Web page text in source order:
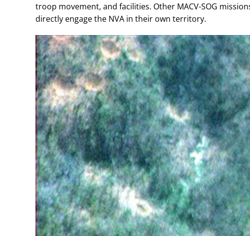
troop movement, and facilities. Other MACV-SOG
directly engage the NVA in their own territory.